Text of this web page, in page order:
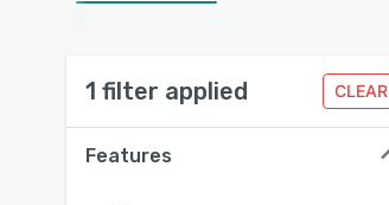
1 filter applied CLEAR
Features